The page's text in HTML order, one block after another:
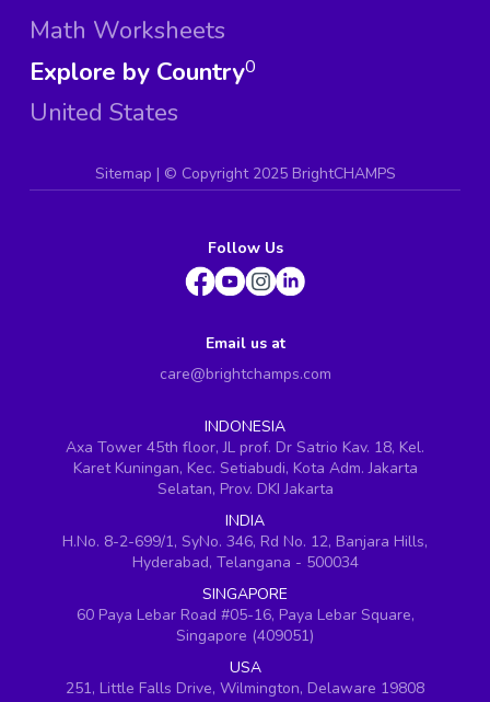
Math Worksheets
Explore by Country
United States
0
Sitemap | © Copyright 2025 BrightCHAMPS
Follow Us
Email us at
care@brightchamps.com
INDONESIA
Axa Tower 45th floor, JL prof. Dr Satrio Kav. 18, Kel.
Karet Kuningan, Kec. Setiabudi, Kota Adm. Jakarta
Selatan, Prov. DKI Jakarta
INDIA
H.No. 8-2-699/1, SyNo. 346, Rd No. 12, Banjara Hills,
Hyderabad, Telangana - 500034
SINGAPORE
60 Paya Lebar Road #05-16, Paya Lebar Square,
Singapore (409051)
USA
251, Little Falls Drive, Wilmington, Delaware 19808